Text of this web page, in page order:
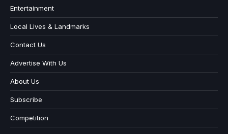
Entertainment
Local Lives & Landmarks
Contact Us
Advertise With Us
About Us
Subscribe
Competition